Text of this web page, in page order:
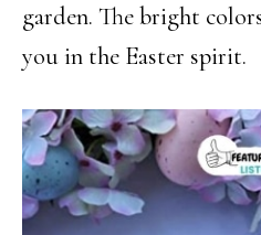
garden. The bright
you in the Easter spirit.